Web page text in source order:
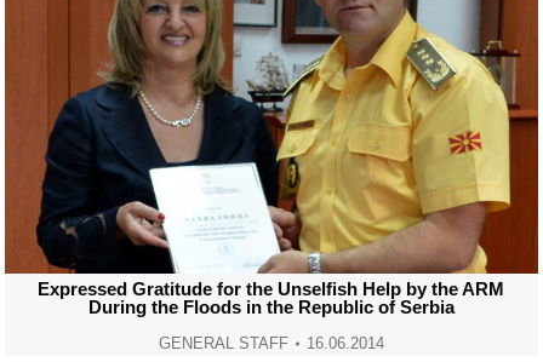
Expressed Gratitude for the Unselfish Help by the ARM
During the Floods in the Republic of Serbia
GENERAL STAFF 16.06.2014